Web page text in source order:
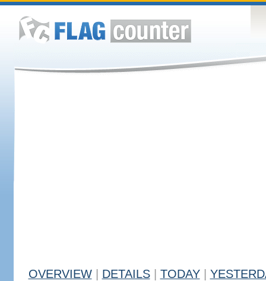
OVERVIEW DETAILS TODAY